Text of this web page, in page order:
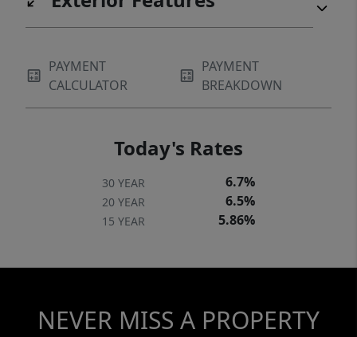
PAYMENT
CALCULATOR
PAYMENT
BREAKDOWN
Today's Rates
30 YEAR 6.7%
20 YEAR 6.5%
15 YEAR 5.86%
NEVER MISS A PROPERTY